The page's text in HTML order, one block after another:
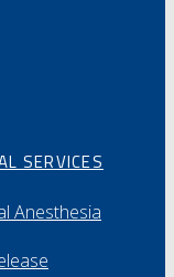
SERVICES
Anesthesia